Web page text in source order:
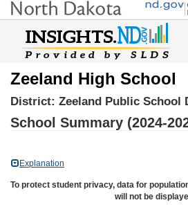
Zeeland High School
District: Zeeland Public School
School Summary (2024-
Explanation
To protect student privacy, data for
will not be